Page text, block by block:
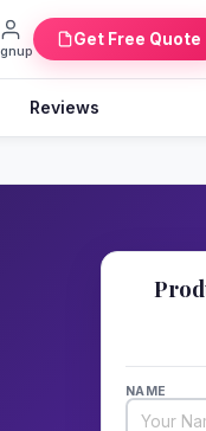
Get Free Quote
Reviews
NAME